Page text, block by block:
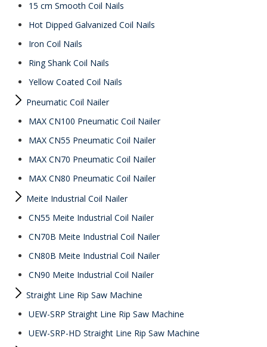
15 cm Smooth Coil Nails
Hot Dipped Galvanized Coil Nails
Iron Coil Nails
Ring Shank Coil Nails
Yellow Coated Coil Nails
Pneumatic Coil Nailer
MAX CN100 Pneumatic Coil Nailer
MAX CN55 Pneumatic Coil Nailer
MAX CN70 Pneumatic Coil Nailer
MAX CN80 Pneumatic Coil Nailer
Meite Industrial Coil Nailer
CN55 Meite Industrial Coil Nailer
CN70B Meite Industrial Coil Nailer
CN80B Meite Industrial Coil Nailer
CN90 Meite Industrial Coil Nailer
Straight Line Rip Saw Machine
UEW-SRP Straight Line Rip Saw Machine
UEW-SRP-HD Straight Line Rip Saw Machine